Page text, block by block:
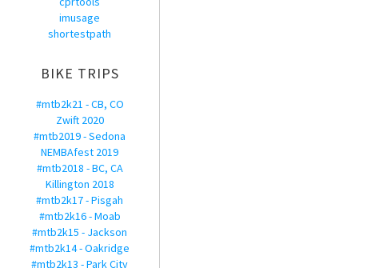
imusage
shortestpath
BIKE TRIPS
#mtb2k21 - CB, CO
Zwift 2020
#mtb2019 - Sedona
NEMBAfest 2019
#mtb2018 - BC, CA
Killington 2018
#mtb2k17 - Pisgah
#mtb2k16 - Moab
#mtb2k15 - Jackson
#mtb2k14 - Oakridge
#mtb2k13 - Park City